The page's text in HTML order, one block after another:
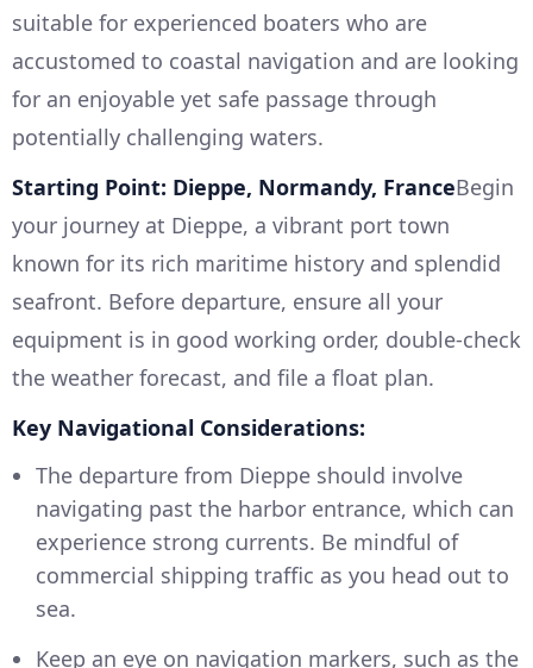
suitable for experienced boaters who are
accustomed to coastal navigation and are looking
for an enjoyable yet safe passage through
potentially challenging waters.
Starting Point: Dieppe, Normandy, FranceBegin
your journey at Dieppe, a vibrant port town
known for its rich maritime history and splendid
seafront. Before departure, ensure all your
equipment is in good working order, double-check
the weather forecast, and file a float plan.
Key Navigational Considerations:
The departure from Dieppe should involve
navigating past the harbor entrance, which can
experience strong currents. Be mindful of
commercial shipping traffic as you head out to
sea.
Keep an eye on navigation markers, such as the